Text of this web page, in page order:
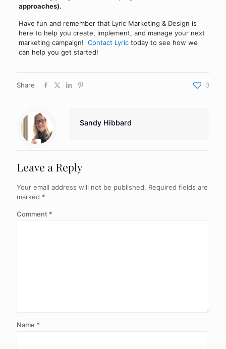
approaches).
Have fun and remember that Lyric Marketing & Design is
here to help you create, implement, and manage your next
marketing campaign! Contact Lyric today to see how we
can help you get started!
Share 0
Sandy Hibbard
Leave a Reply
Your email address will not be published. Required fields are
marked *
Comment *
Name *